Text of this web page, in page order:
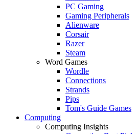
PC Gaming
Gaming Peripherals
Alienware
Corsair
Razer
Steam
Word Games
Wordle
Connections
Strands
Pips
Tom's Guide Games
Computing
Computing Insights